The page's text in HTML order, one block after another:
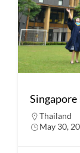
Thailand
May 30,